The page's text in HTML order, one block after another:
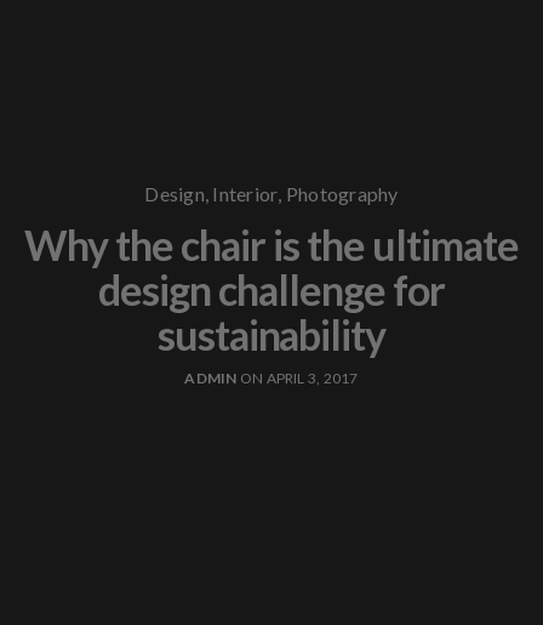
Design Interior Photography
Why the chair is the ultimate
design challenge for
sustainability
ADMIN ON APRIL 3, 2017